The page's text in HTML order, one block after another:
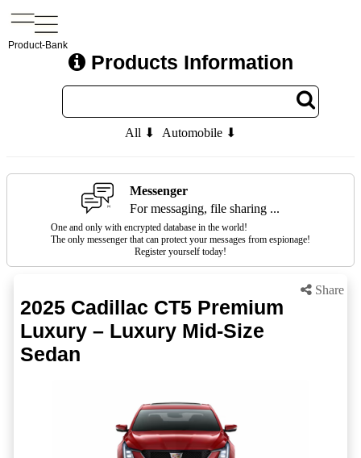
Product-Bank
Products Information
All ⬇ Automobile ⬇
Messenger
For messaging, file sharing ...
One and only with encrypted database in the world!
The only messenger that can protect your messages from espionage!
Register yourself today!
Share
2025 Cadillac CT5 Premium
Luxury – Luxury Mid-Size
Sedan